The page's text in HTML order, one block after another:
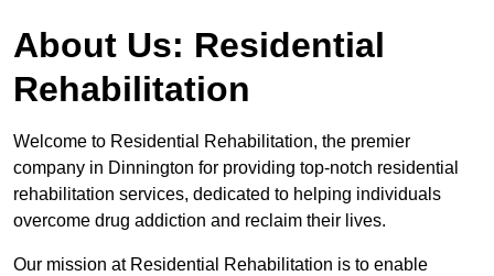
About Us: Residential
Rehabilitation
Welcome to Residential Rehabilitation, the premier
company in Dinnington for providing top-notch residential
rehabilitation services, dedicated to helping individuals
overcome drug addiction and reclaim their lives.
Our mission at Residential Rehabilitation is to enable